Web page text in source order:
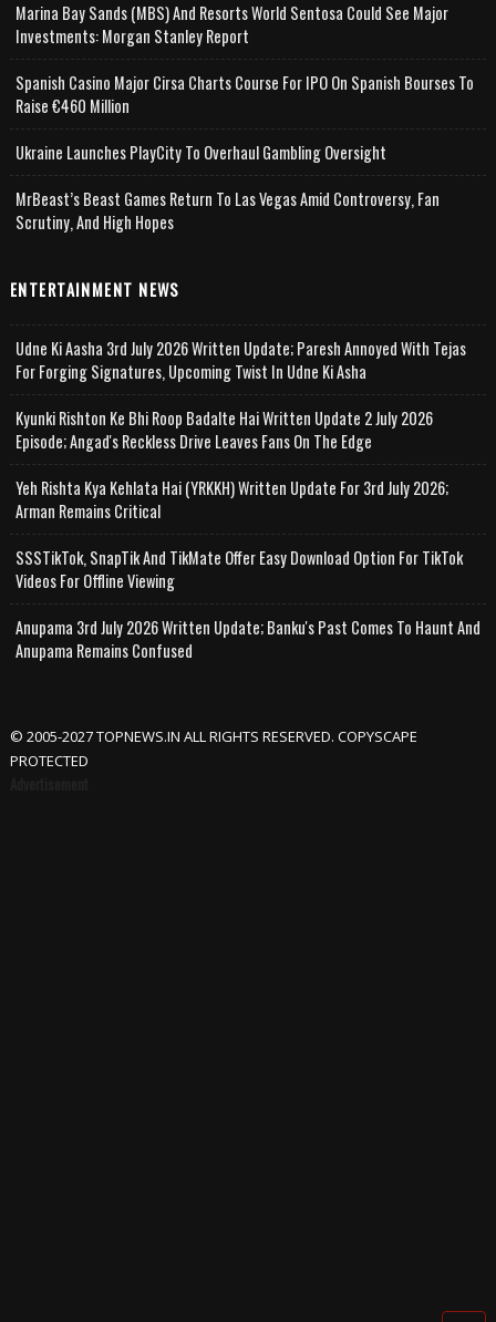
Marina Bay Sands (MBS) And Resorts World Sentosa Could See Major
Investments: Morgan Stanley Report
Spanish Casino Major Cirsa Charts Course For IPO On Spanish Bourses To
Raise €460 Million
Ukraine Launches PlayCity To Overhaul Gambling Oversight
MrBeast’s Beast Games Return To Las Vegas Amid Controversy, Fan
Scrutiny, And High Hopes
ENTERTAINMENT NEWS
Udne Ki Aasha 3rd July 2026 Written Update; Paresh Annoyed With Tejas
For Forging Signatures, Upcoming Twist In Udne Ki Asha
Kyunki Rishton Ke Bhi Roop Badalte Hai Written Update 2 July 2026
Episode; Angad's Reckless Drive Leaves Fans On The Edge
Yeh Rishta Kya Kehlata Hai (YRKKH) Written Update For 3rd July 2026;
Arman Remains Critical
SSSTikTok, SnapTik And TikMate Offer Easy Download Option For TikTok
Videos For Offline Viewing
Anupama 3rd July 2026 Written Update; Banku's Past Comes To Haunt And
Anupama Remains Confused
© 2005-2027 TOPNEWS.IN ALL RIGHTS RESERVED. COPYSCAPE
PROTECTED